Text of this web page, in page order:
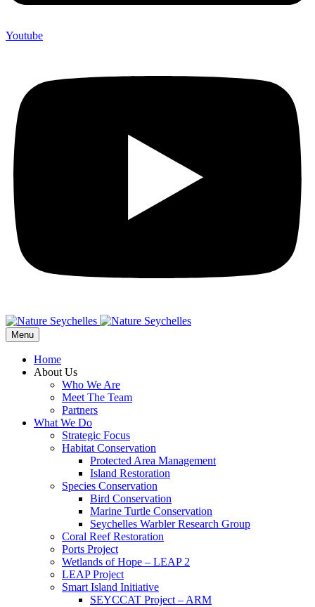
Youtube
Menu
Home
About Us
Who We Are
Meet The Team
Partners
What We Do
Strategic Focus
Habitat Conservation
Protected Area Management
Island Restoration
Species Conservation
Bird Conservation
Marine Turtle Conservation
Seychelles Warbler Research Group
Coral Reef Restoration
Ports Project
Wetlands of Hope – LEAP 2
LEAP Project
Smart Island Initiative
SEYCCAT Project – ARM